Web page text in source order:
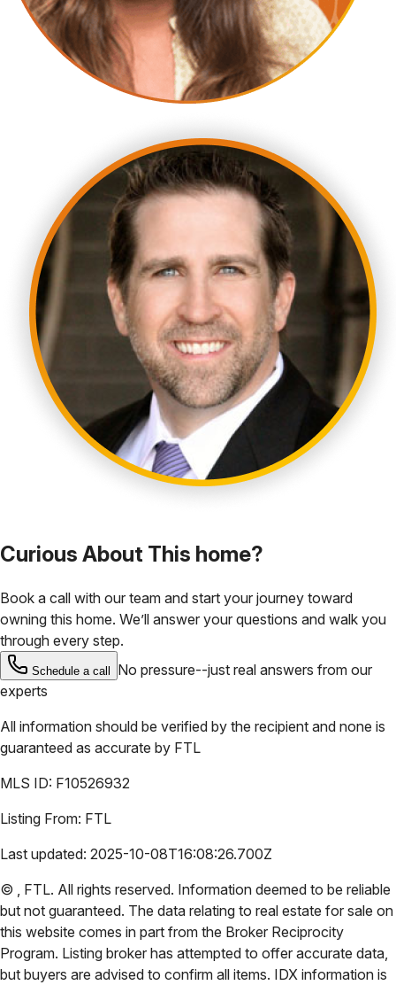
Curious About This home?
Book a call with our team and start your journey toward
owning this home. We’ll answer your questions and walk you
through every step.
Schedule a call
No pressure--just real answers from our
experts
All information should be verified by the recipient and none is
guaranteed as accurate by FTL
MLS ID: F10526932
Listing From: FTL
Last updated: 2025-10-08T16:08:26.700Z
© , FTL. All rights reserved. Information deemed to be reliable
but not guaranteed. The data relating to real estate for sale on
this website comes in part from the Broker Reciprocity
Program. Listing broker has attempted to offer accurate data,
but buyers are advised to confirm all items. IDX information is